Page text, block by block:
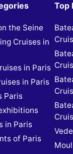
the Seine
Cruises in
in Paris
in Paris
Paris
in Paris
of Paris
Top